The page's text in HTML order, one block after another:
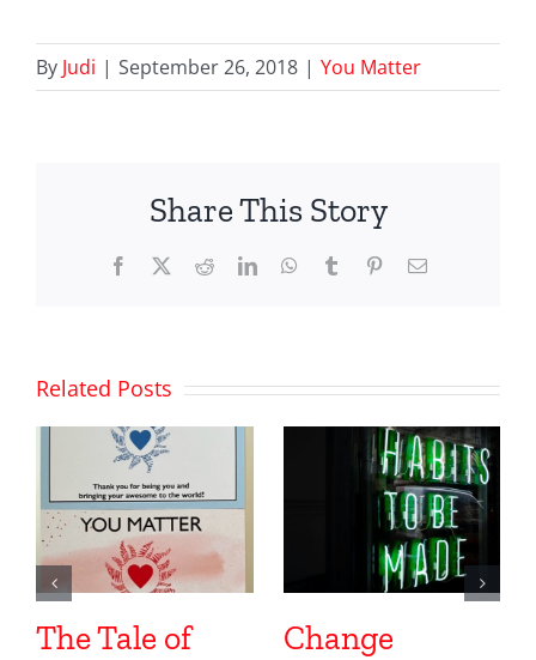
By Judi | September 26, 2018 | You Matter
Share This Story
Facebook RedditLinkedInWhatsApp
Tumblr PinterestEmail
Related Posts
The Tale of
Change